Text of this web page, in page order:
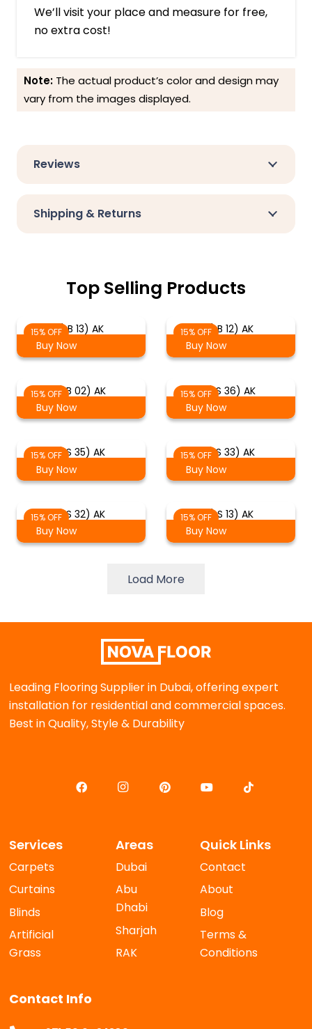
We’ll visit your place and measure for free,
no extra cost!
Note: The actual product’s color and design may
vary from the images displayed.
Reviews
Shipping & Returns
Top Selling Products
15% OFF(LB 13) AK
Buy Now
15% OFF(LB 12) AK
Buy Now
15% OFF(LB 02) AK
Buy Now
15% OFF(LS 36) AK
Buy Now
15% OFF(LS 35) AK
Buy Now
15% OFF(LS 33) AK
Buy Now
15% OFF(LS 32) AK
Buy Now
15% OFF(LS 13) AK
Buy Now
Load More
Leading Flooring Supplier in Dubai, offering expert
installation for residential and commercial spaces.
Best in Quality, Style & Durability
Services
Carpets
Curtains
Blinds
Artificial
Grass
Areas
Dubai
Abu
Dhabi
Sharjah
RAK
Quick Links
Contact
About
Blog
Terms &
Conditions
Contact Info